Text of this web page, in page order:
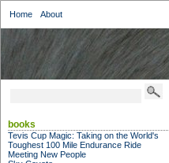
Home About
books
Tevis Cup Magic: Taking on the World's
Toughest 100 Mile Endurance Ride
Meeting New People